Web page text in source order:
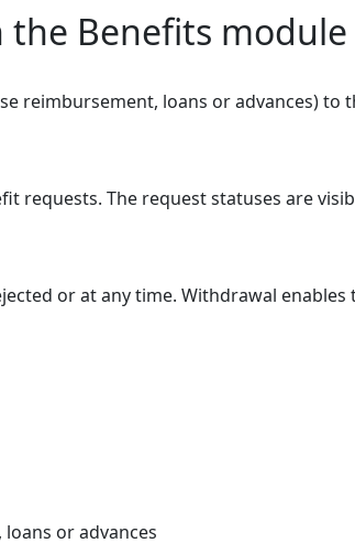
Benefits module
reimbursement, loans or advances)
requests. The request statuses are
or at any time. Withdrawal
or advances